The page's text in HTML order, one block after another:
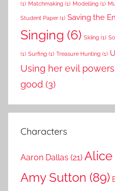
(1) Matchmaking (1) Modelling (1)
Student Paper (1) Saving the
Singing (6) Skiing (1)
(1) Surfing (1) Treasure Hunting (1)
Using her evil
good (3)
Characters
Aaron Dallas (21) Alice
Amy Sutton (89)